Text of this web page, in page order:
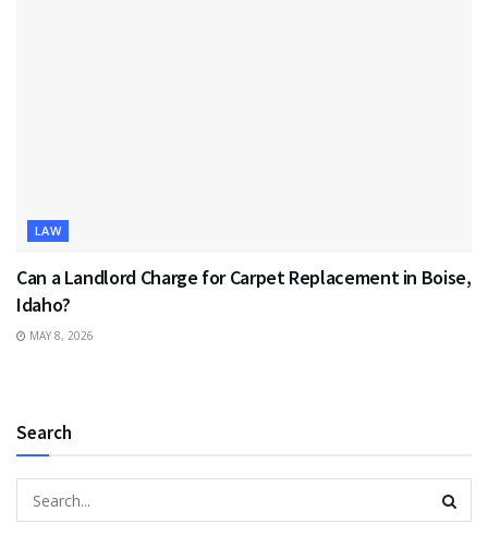
LAW
Can a Landlord Charge for Carpet Replacement in Boise,
Idaho?
MAY 8, 2026
Search